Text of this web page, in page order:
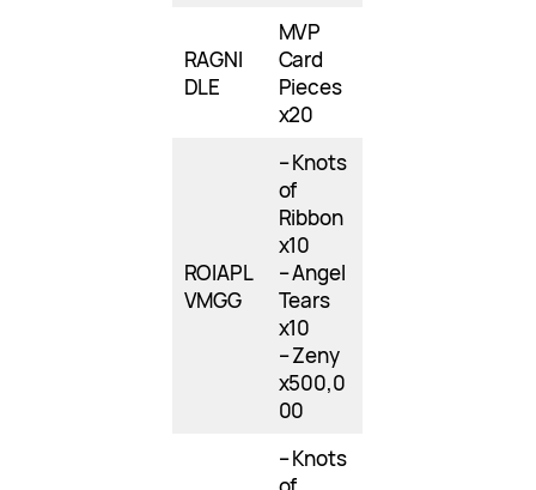
RAGNI
DLE
MVP
Card
Pieces
x20
ROIAPL
VMGG
– Knots
of
Ribbon
x10
– Angel
Tears
x10
– Zeny
x500,0
00
– Knots